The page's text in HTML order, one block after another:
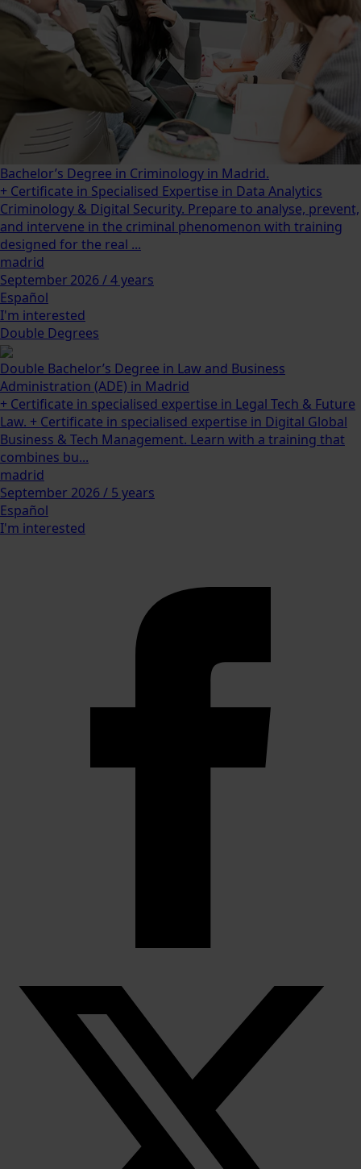
Bachelor’s Degree in Criminology in Madrid.
+ Certificate in Specialised Expertise in Data Analytics
Criminology & Digital Security. Prepare to analyse, prevent,
and intervene in the criminal phenomenon with training
designed for the real ...
madrid
September 2026 / 4 years
Español
I'm interested
Double Degrees
Double Bachelor’s Degree in Law and Business
Administration (ADE) in Madrid
+ Certificate in specialised expertise in Legal Tech & Future
Law. + Certificate in specialised expertise in Digital Global
Business & Tech Management. Learn with a training that
combines bu...
madrid
September 2026 / 5 years
Español
I'm interested